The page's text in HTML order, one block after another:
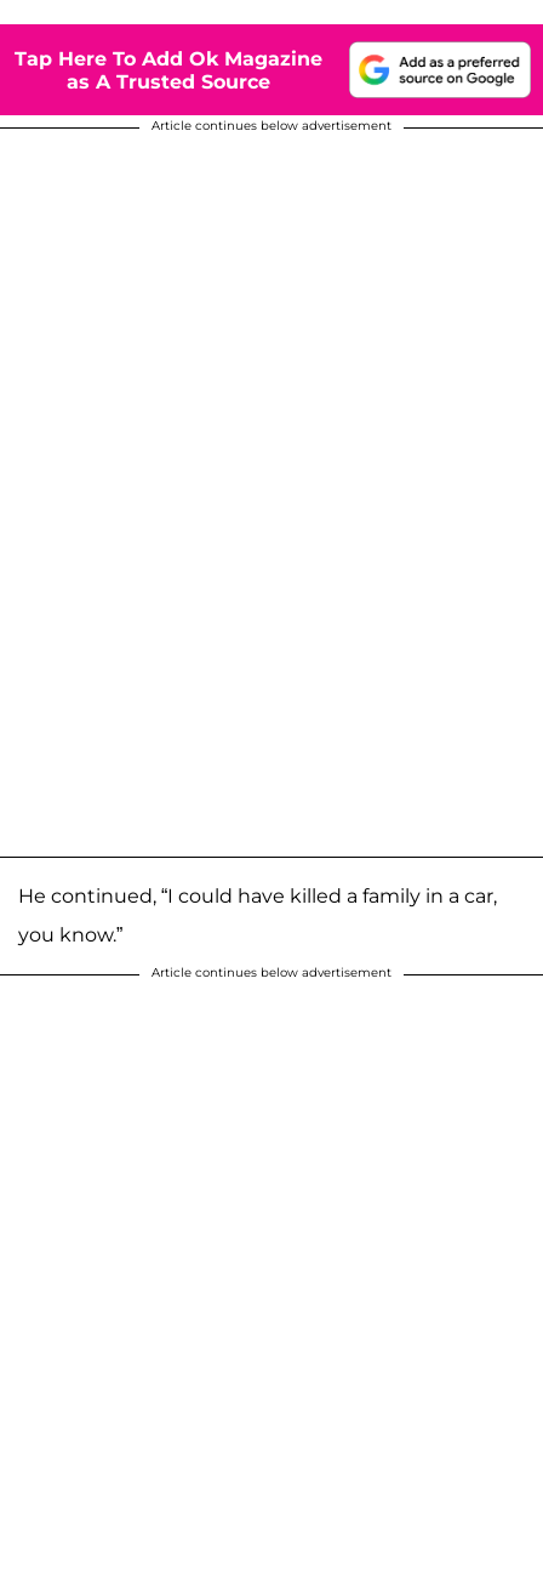
Tap Here To Add Ok Magazine
as A Trusted Source
Article continues below advertisement
He continued, “I could have killed a family in a car,
you know.”
Article continues below advertisement